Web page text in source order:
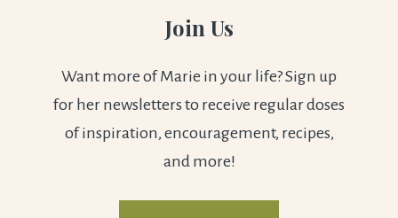
Join Us
Want more of Marie in your life? Sign up
for her newsletters to receive regular doses
of inspiration, encouragement, recipes,
and more!